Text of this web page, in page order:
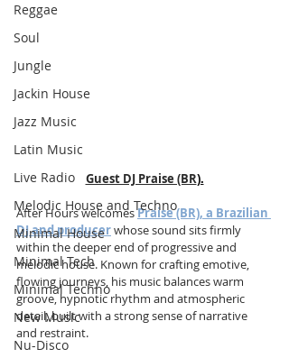
Reggae
Soul
Jungle
Jackin House
Jazz Music
Latin Music
Live Radio
Melodic House and Techno
Minimal House
Minimal Tech
Minimal Techno
New Music
Nu-Disco
Guest DJ Praise (BR).
After Hours welcomes Praise (BR), a Brazilian
DJ and producer whose sound sits firmly
within the deeper end of progressive and
melodic house. Known for crafting emotive,
flowing journeys, his music balances warm
groove, hypnotic rhythm and atmospheric
detail, built with a strong sense of narrative
and restraint.